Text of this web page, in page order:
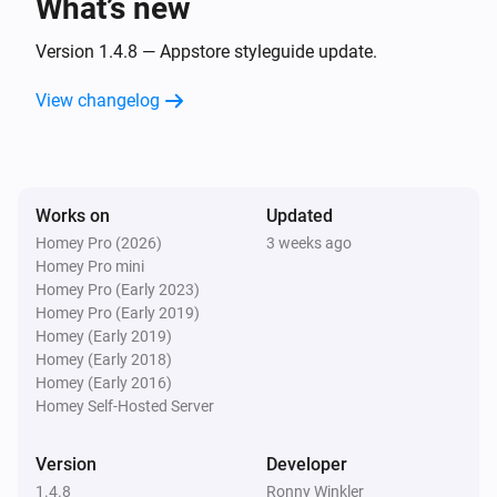
softliQ-SD
softliQ-SD
Salt meter changed
softliQ-SD
Water meter changed
softliQ-SE
The water meter changed
And...
What’s new
Version 1.4.8 — Appstore styleguide update.
View changelog
Works on
Homey Pro (2026)
Homey Pro mini
Homey Pro (Early 2023)
Homey Pro (Early 2019)
Homey (Early 2019)
Homey (Early 2018)
Homey (Early 2016)
Homey Self-Hosted Server
Updated
3 weeks ago
Version
1.4.8
Developer
Ronny Winkler